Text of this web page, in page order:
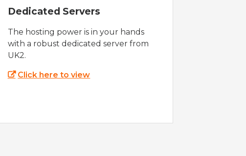
Dedicated Servers
The hosting power is in your hands
with a robust dedicated server from
UK2.
Click here to view